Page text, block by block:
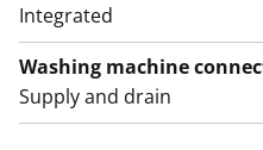
Integrated
Washing machine
Supply and drain